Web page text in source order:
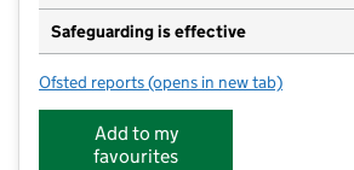
Safeguarding is effective
Ofsted reports for South Bedfont Playgroup
(opens in new tab)
Add to my
favourites